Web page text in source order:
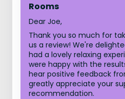
Rooms
Dear Joe,
Thank you so much for
us a review! We're
had a lovely relaxing
were happy with the
hear positive feedback
greatly appreciate your
recommendation.